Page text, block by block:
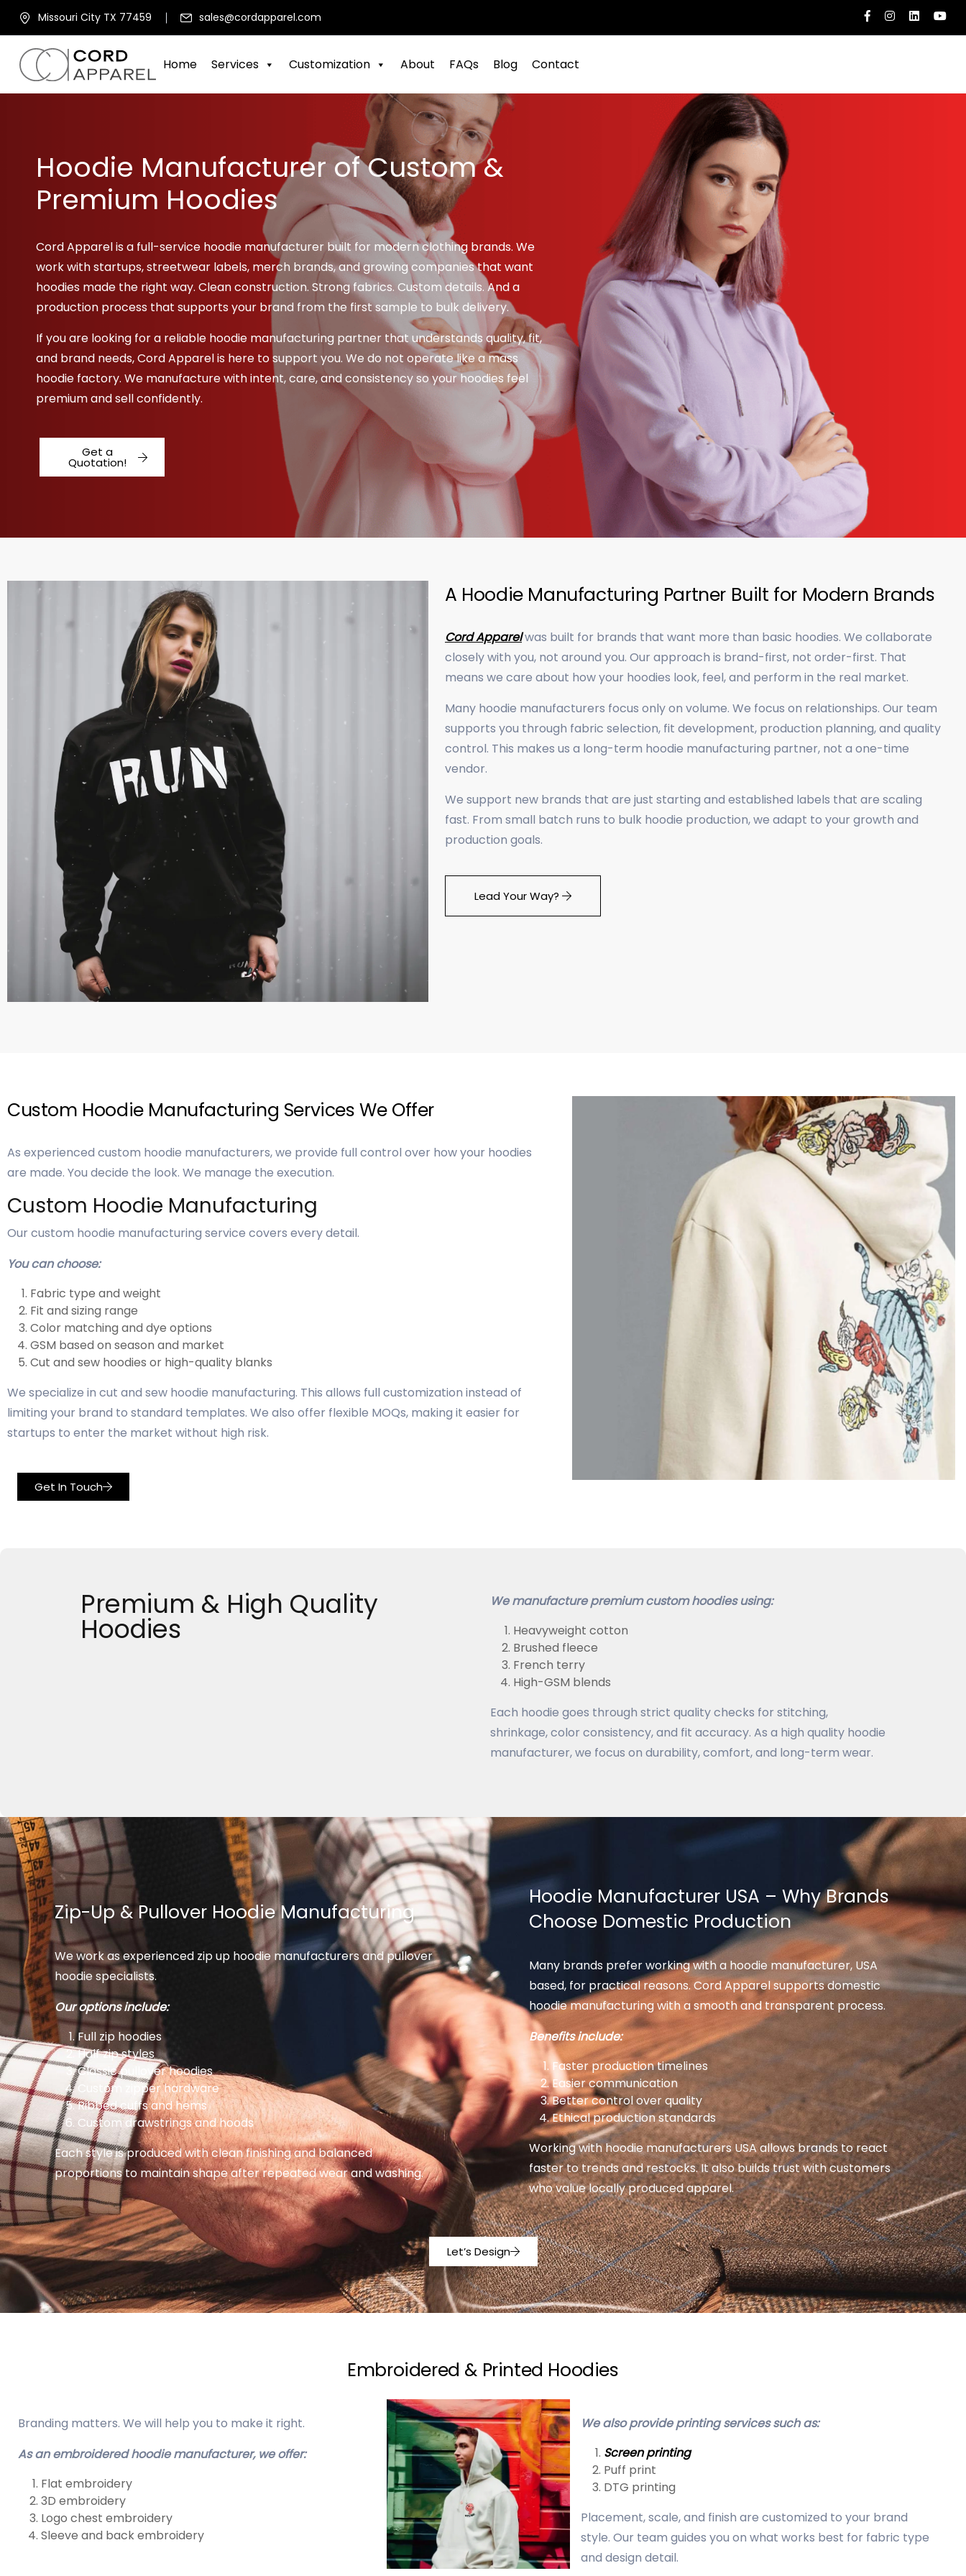
Missouri City TX 77459 sales@cordapparel.com
Home Services Customization About FAQs Blog Contact
Hoodie Manufacturer of Custom &
Premium Hoodies
Cord Apparel is a full-service hoodie manufacturer built for modern clothing brands. We
work with startups, streetwear labels, merch brands, and growing companies that want
hoodies made the right way. Clean construction. Strong fabrics. Custom details. And a
production process that supports your brand from the first sample to bulk delivery.
If you are looking for a reliable hoodie manufacturing partner that understands quality, fit,
and brand needs, Cord Apparel is here to support you. We do not operate like a mass
hoodie factory. We manufacture with intent, care, and consistency so your hoodies feel
premium and sell confidently.
Get a
Quotation!
A Hoodie Manufacturing Partner Built for Modern Brands
Cord Apparelwas built for brands that want more than basic hoodies. We collaborate
closely with you, not around you. Our approach is brand-first, not order-first. That
means we care about how your hoodies look, feel, and perform in the real market.
Many hoodie manufacturers focus only on volume. We focus on relationships. Our team
supports you through fabric selection, fit development, production planning, and quality
control. This makes us a long-term hoodie manufacturing partner, not a one-time
vendor.
We support new brands that are just starting and established labels that are scaling
fast. From small batch runs to bulk hoodie production, we adapt to your growth and
production goals.
Lead Your Way? ​
Custom Hoodie Manufacturing Services We Offer
As experienced custom hoodie manufacturers, we provide full control over how your hoodies
are made. You decide the look. We manage the execution.
Custom Hoodie Manufacturing
Our custom hoodie manufacturing service covers every detail.
You can choose:
Fabric type and weight
Fit and sizing range
Color matching and dye options
GSM based on season and market
Cut and sew hoodies or high-quality blanks
We specialize in cut and sew hoodie manufacturing. This allows full customization instead of
limiting your brand to standard templates. We also offer flexible MOQs, making it easier for
startups to enter the market without high risk.
Get In Touch
Premium & High Quality
Hoodies
We manufacture premium custom hoodies using:
Heavyweight cotton
Brushed fleece
French terry
High-GSM blends
Each hoodie goes through strict quality checks for stitching,
shrinkage, color consistency, and fit accuracy. As a high quality hoodie
manufacturer, we focus on durability, comfort, and long-term wear.
Zip-Up & Pullover Hoodie Manufacturing
We work as experienced zip up hoodie manufacturers and pullover
hoodie specialists.
Our options include:
Full zip hoodies
Half zip styles
Classic pullover hoodies
Custom zipper hardware
Ribbed cuffs and hems
Custom drawstrings and hoods
Each style is produced with clean finishing and balanced
proportions to maintain shape after repeated wear and washing.
Hoodie Manufacturer USA – Why Brands
Choose Domestic Production
Many brands prefer working with a hoodie manufacturer, USA
based, for practical reasons. Cord Apparel supports domestic
hoodie manufacturing with a smooth and transparent process.
Benefits include:
Faster production timelines
Easier communication
Better control over quality
Ethical production standards
Working with hoodie manufacturers USA allows brands to react
faster to trends and restocks. It also builds trust with customers
who value locally produced apparel.
Let’s Design
Embroidered & Printed Hoodies
Branding matters. We will help you to make it right.
As an embroidered hoodie manufacturer, we offer:
Flat embroidery
3D embroidery
Logo chest embroidery
Sleeve and back embroidery
We also provide printing services such as:
Screen printing
Puff print
DTG printing
Placement, scale, and finish are customized to your brand
style. Our team guides you on what works best for fabric type
and design detail.